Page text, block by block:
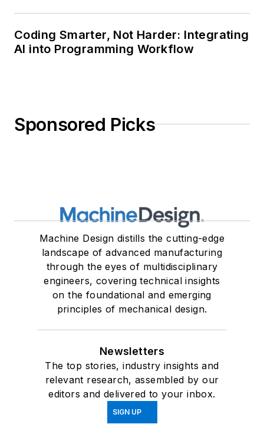
Coding Smarter, Not Harder: Integrating
AI into Programming Workflow
Sponsored Picks
Machine Design distills the cutting-edge
landscape of advanced manufacturing
through the eyes of multidisciplinary
engineers, covering technical insights
on the foundational and emerging
principles of mechanical design.
Newsletters
The top stories, industry insights and
relevant research, assembled by our
editors and delivered to your inbox.
SIGN UP